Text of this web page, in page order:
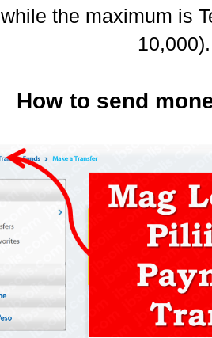
the maximum is
10,000).
How to send